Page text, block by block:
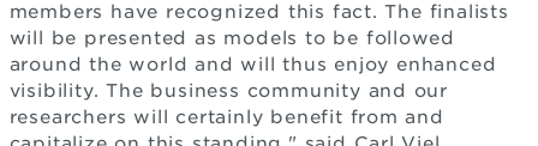
members have recognized this fact. The finalists
will be presented as models to be followed
around the world and will thus enjoy enhanced
visibility. The business community and our
researchers will certainly benefit from and